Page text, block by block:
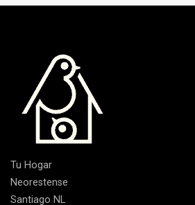
Tu Hogar
Neorestense
Santiago NL